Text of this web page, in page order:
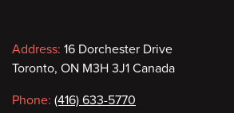
Contact
information
Address: 16 Dorchester Drive
Toronto, ON M3H 3J1 Canada
Phone: (416) 633-5770